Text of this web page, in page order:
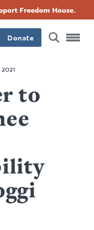
Freedom House.
Donate
to